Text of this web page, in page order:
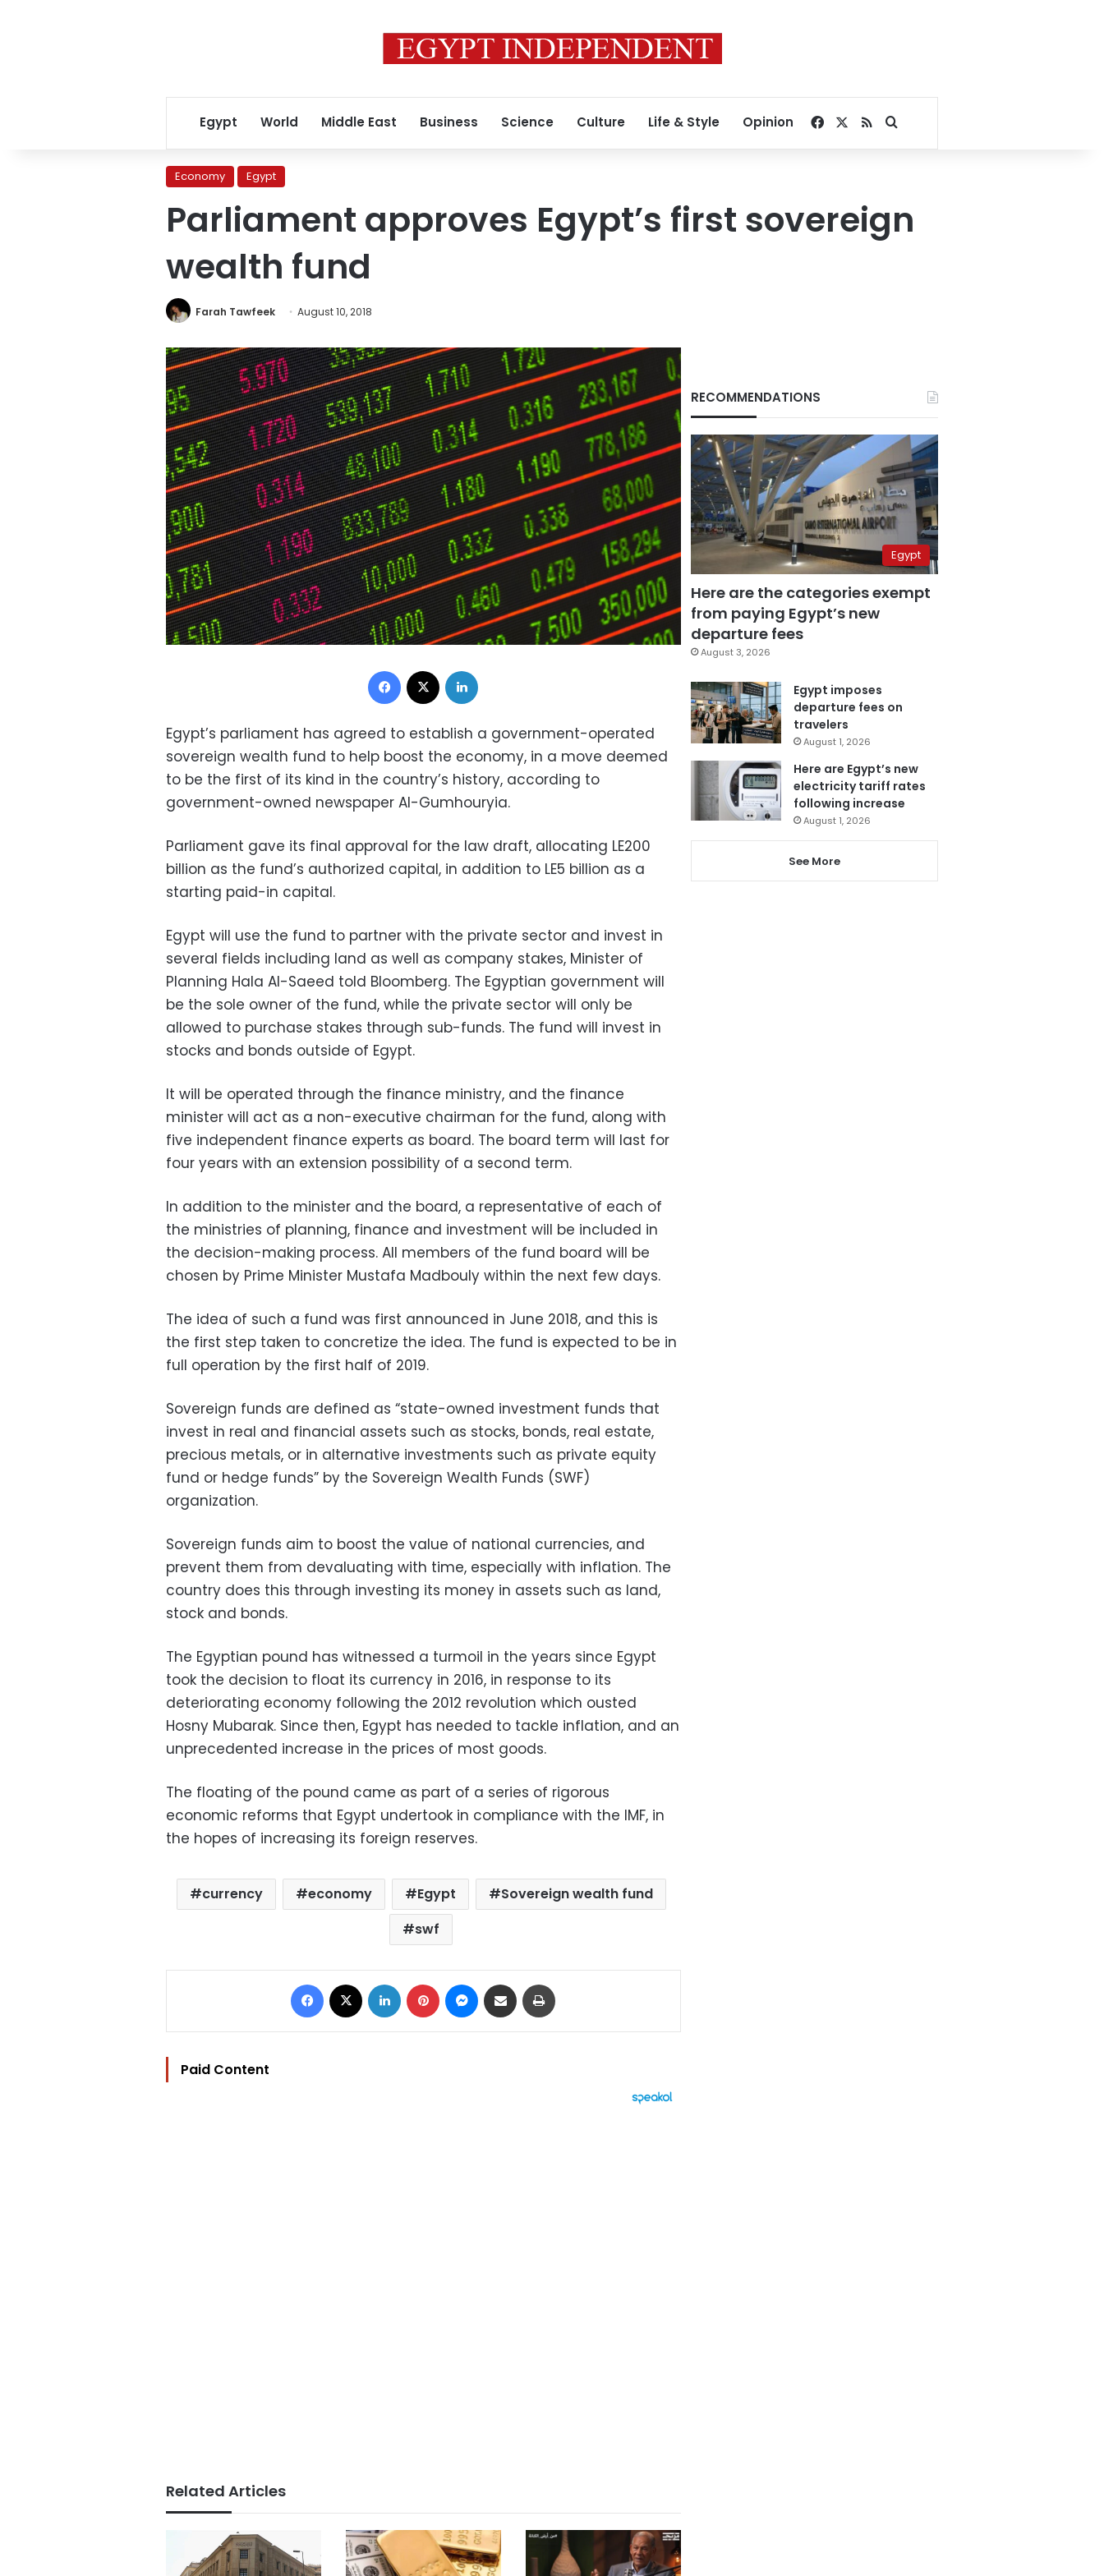
Egypt World Middle East Business Science Culture Life & Style Opinion Facebook
RSSSearch for
Economy Egypt
Parliament approves Egypt’s first sovereign
wealth fund
Farah Tawfeek August 10, 2018
Facebook
Egypt’s parliament has agreed to establish a government-operated
sovereign wealth fund to help boost the economy, in a move deemed
to be the first of its kind in the country’s history, according to
government-owned newspaper Al-Gumhouryia.
Parliament gave its final approval for the law draft, allocating LE200
billion as the fund’s authorized capital, in addition to LE5 billion as a
starting paid-in capital.
Egypt will use the fund to partner with the private sector and invest in
several fields including land as well as company stakes, Minister of
Planning Hala Al-Saeed told Bloomberg. The Egyptian government will
be the sole owner of the fund, while the private sector will only be
allowed to purchase stakes through sub-funds. The fund will invest in
stocks and bonds outside of Egypt.
It will be operated through the finance ministry, and the finance
minister will act as a non-executive chairman for the fund, along with
five independent finance experts as board. The board term will last for
four years with an extension possibility of a second term.
In addition to the minister and the board, a representative of each of
the ministries of planning, finance and investment will be included in
the decision-making process. All members of the fund board will be
chosen by Prime Minister Mustafa Madbouly within the next few days.
The idea of such a fund was first announced in June 2018, and this is
the first step taken to concretize the idea. The fund is expected to be in
full operation by the first half of 2019.
Sovereign funds are defined as “state-owned investment funds that
invest in real and financial assets such as stocks, bonds, real estate,
precious metals, or in alternative investments such as private equity
fund or hedge funds” by the Sovereign Wealth Funds (SWF)
organization.
Sovereign funds aim to boost the value of national currencies, and
prevent them from devaluating with time, especially with inflation. The
country does this through investing its money in assets such as land,
stock and bonds.
The Egyptian pound has witnessed a turmoil in the years since Egypt
took the decision to float its currency in 2016, in response to its
deteriorating economy following the 2012 revolution which ousted
Hosny Mubarak. Since then, Egypt has needed to tackle inflation, and an
unprecedented increase in the prices of most goods.
The floating of the pound came as part of a series of rigorous
economic reforms that Egypt undertook in compliance with the IMF, in
the hopes of increasing its foreign reserves.
currency economy Egypt
Sovereign wealth fund
swf
Facebook LinkedIn Pinterest Messenger
Share via Email
Paid Content
Related Articles
RECOMMENDATIONS
Egypt
Here are the categories exempt
from paying Egypt’s new
departure fees
August 3, 2026
Egypt imposes
departure fees on
travelers
August 1, 2026
Here are Egypt’s new
electricity tariff rates
following increase
August 1, 2026
See More